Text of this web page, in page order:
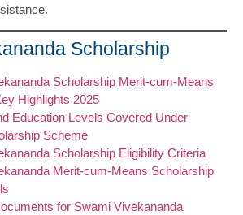
Scholarship
Scholarship Merit-cum-Means
Highlights 2025
Education Levels Covered Under
Scheme
Scholarship Eligibility Criteria
Merit-cum-Means Scholarship
for Swami Vivekananda